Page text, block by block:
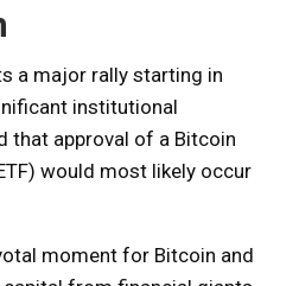
a major rally starting in
institutional
that approval of a Bitcoin
would most likely occur
moment for Bitcoin and